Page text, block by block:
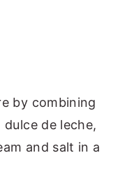
by combining
de leche,
and salt in a